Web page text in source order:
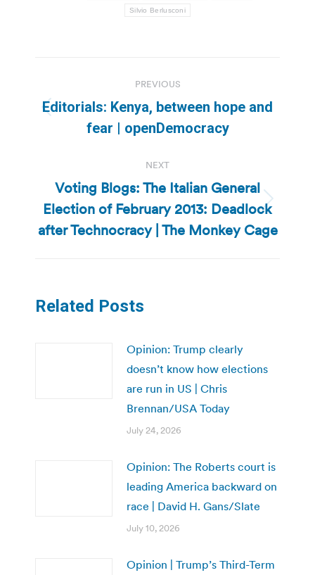
Silvio Berlusconi
navigation
PREVIOUS
Previous
post:
Editorials: Kenya, between hope and
fear | openDemocracy
NEXT
Next
post:
Voting Blogs: The Italian General
Election of February 2013: Deadlock
after Technocracy | The Monkey Cage
Related Posts
Opinion: Trump clearly
doesn’t know how elections
are run in US | Chris
Brennan/USA Today
July 24, 2026
Opinion: The Roberts court is
leading America backward on
race | David H. Gans/Slate
July 10, 2026
Opinion | Trump’s Third-Term